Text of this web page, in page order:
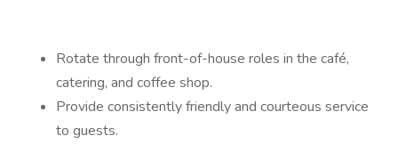
Rotate through front-of-house roles in the café,
catering, and coffee shop.
Provide consistently friendly and courteous service
to guests.